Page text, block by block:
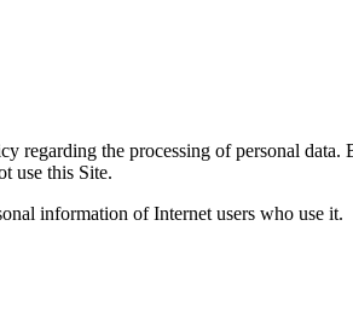
the processing of personal data.
use this Site.
information of Internet users who use it.